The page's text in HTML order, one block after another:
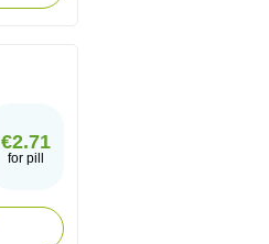
€2.71
for pill